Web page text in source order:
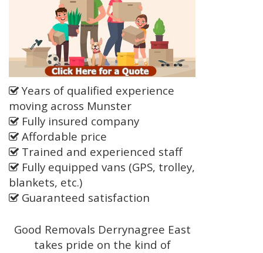
Years of qualified experience
moving across Munster
Fully insured company
Affordable price
Trained and experienced staff
Fully equipped vans (GPS, trolley,
blankets, etc.)
Guaranteed satisfaction
Good Removals Derrynagree East
takes pride on the kind of